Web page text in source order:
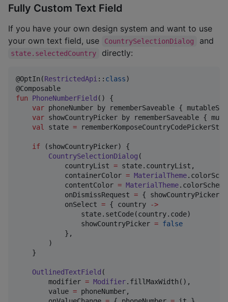
Fully Custom Text Field
If you have your own design system and want to use
your own text field, use
CountrySelectionDialog and
state.selectedCountry directly:
@OptIn(RestrictedApi :: class)
fun
PhoneNumberField () {
var phoneNumber by rememberSaveable {
var showCountryPicker by rememberSaveable {
val
state =
if (showCountryPicker) {
CountrySelectionDialog (
            countryList
= state.countryList,
            containerColor
= MaterialTheme
            contentColor
= MaterialTheme
            onDismissRequest
= { showCountryPicker
            onSelect
= { country
->
                state.setCode(country.code)
                showCountryPicker
= false
            },
        )
    }
OutlinedTextField (
        modifier
= Modifier.fillMaxWidth(),
        value
= phoneNumber,